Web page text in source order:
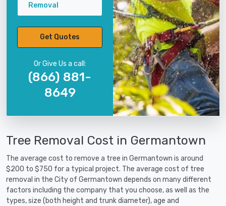
Removal
Get Quotes
Or Give Us a call:
(866) 881-
8649
Tree Removal Cost in Germantown
The average cost to remove a tree in Germantown is around
$200 to $750 for a typical project. The average cost of tree
removal in the City of Germantown depends on many different
factors including the company that you choose, as well as the
types, size (both height and trunk diameter), age and